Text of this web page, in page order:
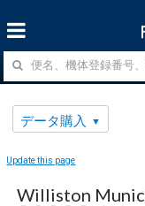
データ購入
Update this page
Williston